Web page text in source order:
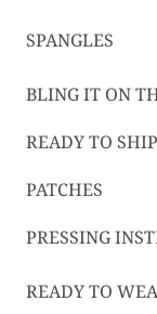
SPANGLES
BLING IT ON
READY TO
PATCHES
PRESSING
READY TO